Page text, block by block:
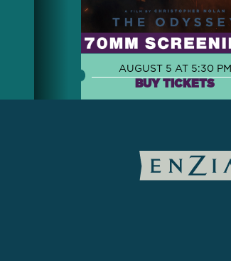
AUGUST 5 AT 5:30 PM
BUY TICKETS